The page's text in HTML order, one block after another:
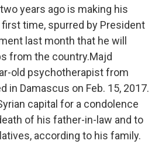
years ago is making his
time, spurred by President
last month that he will
from the country.Majd
old psychotherapist from
in Damascus on Feb. 15, 2017.
capital for a condolence
of his father-in-law and to
according to his family.